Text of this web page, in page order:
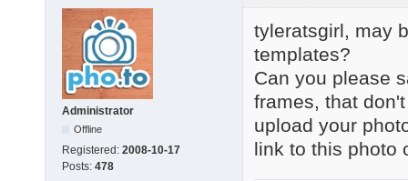
Administrator
Offline
Registered: 2008-10-17
Posts: 478
tyleratsgirl, may
templates?
Can you please
frames, that
upload your
link to this photo